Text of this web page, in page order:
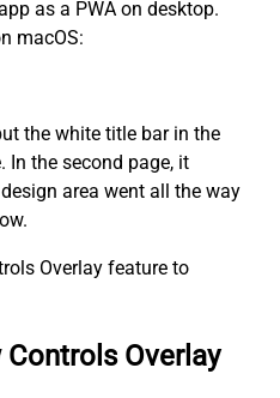
as a PWA on desktop.
macOS:
the white title bar in the
In the second page, it
area went all the way
Overlay feature to
Controls Overlay